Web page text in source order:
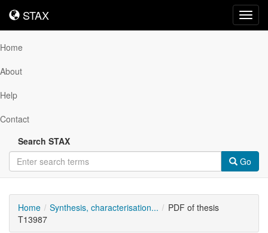
STAX
STAX
Home
About
Help
Contact
Search STAX
Go
Home Synthesis, characterisation...
PDF of thesis
T13987